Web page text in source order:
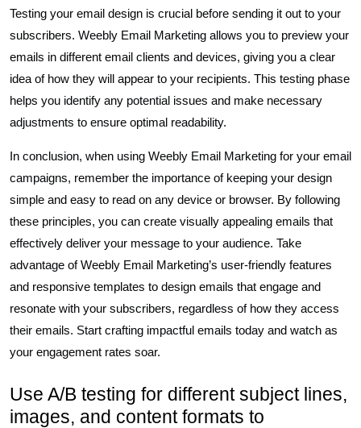
Testing your email design is crucial before sending it out to your
subscribers. Weebly Email Marketing allows you to preview your
emails in different email clients and devices, giving you a clear
idea of how they will appear to your recipients. This testing phase
helps you identify any potential issues and make necessary
adjustments to ensure optimal readability.
In conclusion, when using Weebly Email Marketing for your email
campaigns, remember the importance of keeping your design
simple and easy to read on any device or browser. By following
these principles, you can create visually appealing emails that
effectively deliver your message to your audience. Take
advantage of Weebly Email Marketing’s user-friendly features
and responsive templates to design emails that engage and
resonate with your subscribers, regardless of how they access
their emails. Start crafting impactful emails today and watch as
your engagement rates soar.
Use A/B testing for different subject lines,
images, and content formats to